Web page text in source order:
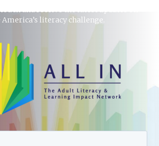
and receive the latest updates on
literacy challenge.